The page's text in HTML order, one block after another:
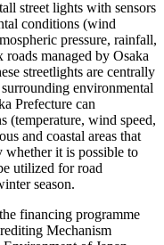
street lights with sensors
conditions (wind
pressure, rainfall,
managed by Osaka
streetlights are centrally
environmental
Prefecture can
(temperature, wind speed,
and coastal areas that
it is possible to
utilized for road
season.
financing programme
Mechanism